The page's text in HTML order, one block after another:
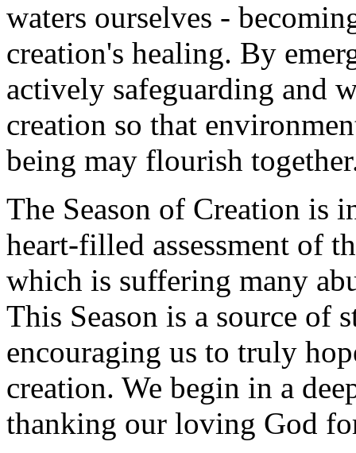
waters ourselves -
creation's healing. By
actively safeguarding and
creation so that
being may flourish
The Season of Creation is
heart-filled assessment of
which is suffering many
This Season is a source of
encouraging us to truly
creation. We begin in a
thanking our loving God